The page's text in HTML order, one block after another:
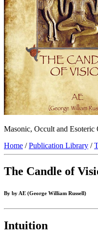
Masonic, Occult and
Home /Publication Library /
The Candle of
By by AE (George William Russell)
Intuition